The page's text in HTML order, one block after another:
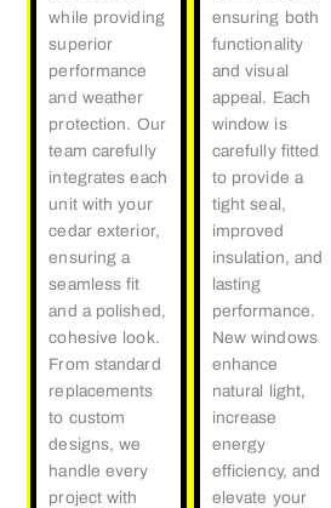
while providing
superior
performance
and weather
protection. Our
team carefully
integrates each
unit with your
cedar exterior,
ensuring a
seamless fit
and a polished,
cohesive look.
From standard
replacements
to custom
designs, we
handle every
project with
ensuring both
functionality
and visual
appeal. Each
window is
carefully fitted
to provide a
tight seal,
improved
insulation, and
lasting
performance.
New windows
enhance
natural light,
increase
energy
efficiency, and
elevate your